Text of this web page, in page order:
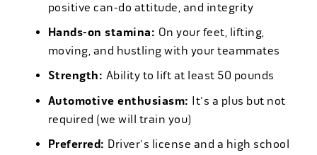
positive can-do attitude, and integrity
Hands-on stamina: On your feet, lifting,
moving, and hustling with your teammates
Strength: Ability to lift at least 50 pounds
Automotive enthusiasm: It's a plus but not
required (we will train you)
Preferred: Driver's license and a high school